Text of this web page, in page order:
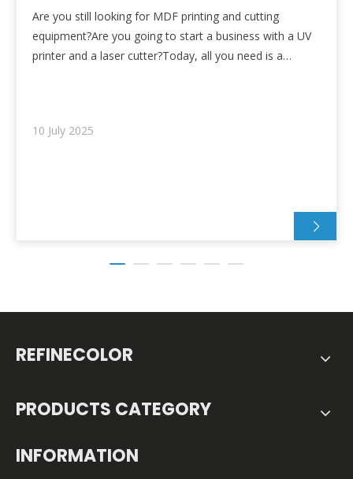
Are you still looking for MDF printing and cutting
equipment?Are you going to start a business with a UV
printer and a laser cutter?Today, all you need is a
10 July 2025
REFINECOLOR
PRODUCTS CATEGORY
INFORMATION